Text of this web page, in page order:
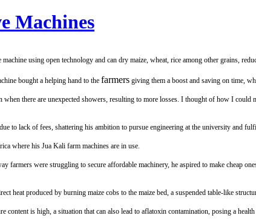
Machines
using open technology and can dry maize, wheat, rice among other grains,
bought a helping hand to the farmers giving them a boost and saving on time,
there are unexpected showers, resulting to more losses. I thought of how I
lack of fees, shattering his ambition to pursue engineering at the university and
where his Jua Kali farm machines are in use.
were struggling to secure affordable machinery, he aspired to make cheap
produced by burning maize cobs to the maize bed, a suspended table-like
is high, a situation that can also lead to aflatoxin contamination, posing a